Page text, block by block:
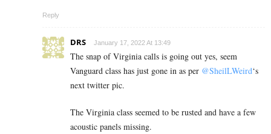
Reply
DRS January 17, 2022 At 13:49
The snap of Virginia calls is going out yes, seem
Vanguard class has just gone in as per @SheilLWeird‘s
next twitter pic.
The Virginia class seemed to be rusted and have a few
acoustic panels missing.